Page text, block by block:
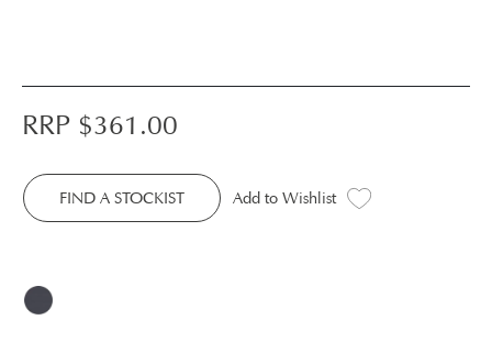
RRP $361.00
FIND A STOCKIST Add to Wishlist